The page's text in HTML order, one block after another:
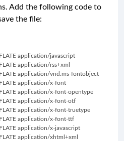
Add the following code to
the file:
application/javascript
application/rss+xml
application/vnd.ms-fontobject
application/x-font
application/x-font-opentype
application/x-font-otf
application/x-font-truetype
application/x-font-ttf
application/x-javascript
application/xhtml+xml